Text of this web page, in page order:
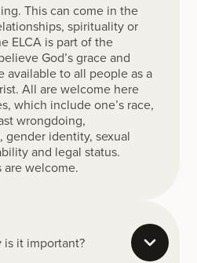
This can come in the
spirituality or
ELCA is part of the
God’s grace and
available to all people as a
All are welcome here
which include one’s race,
wrongdoing,
gender identity, sexual
and legal status.
are welcome.
is it important?